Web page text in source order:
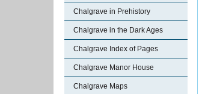
Chalgrave in Prehistory
Chalgrave in the Dark Ages
Chalgrave Index of Pages
Chalgrave Manor House
Chalgrave Maps